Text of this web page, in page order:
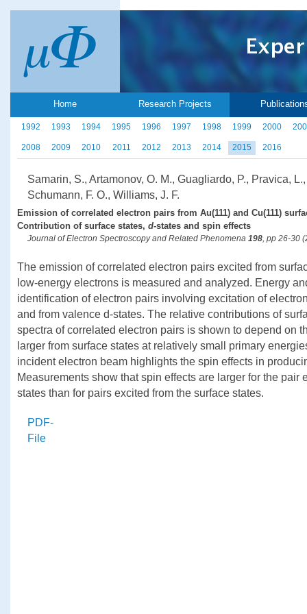
Home Research Projects
1992 1993 1994 1995 1996 1997 1998 1999 2000
2008 2009 2010 2011 2012 2013 2014 2015 2016
Samarin, S., Artamonov, O. M., Guagliardo, P., Pravica,
Schumann, F. O., Williams, J. F.
Emission of correlated electron pairs from Au(111) and Cu(111)
Contribution of surface states, d-states and spin effects
Journal of Electron Spectroscopy and Related Phenomena 198, pp 26-30
The emission of correlated electron pairs excited from
low-energy electrons is measured and analyzed. Energy
identification of electron pairs involving excitation of
and from valence d-states. The relative contributions of
spectra of correlated electron pairs is shown to depend on
larger from surface states at relatively small primary
incident electron beam highlights the spin effects in
Measurements show that spin effects are larger for the pair
states than for pairs excited from the surface states.
PDF-
File